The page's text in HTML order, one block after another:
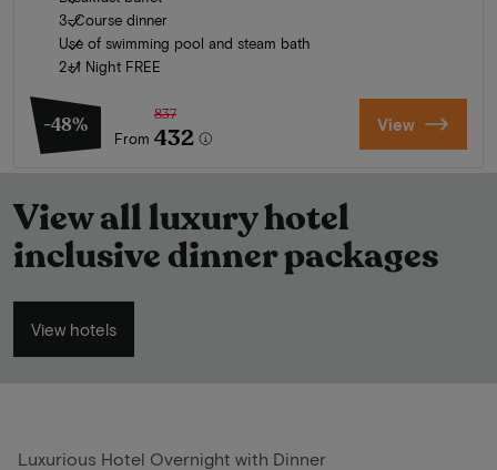
3-Course dinner
Use of swimming pool and steam bath
2+1 Night FREE
-48%
From
837
432 View
View all luxury hotel
inclusive dinner packages
View hotels
Luxurious Hotel Overnight with Dinner